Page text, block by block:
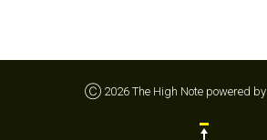
Ⓒ 2026 The High Note powered by